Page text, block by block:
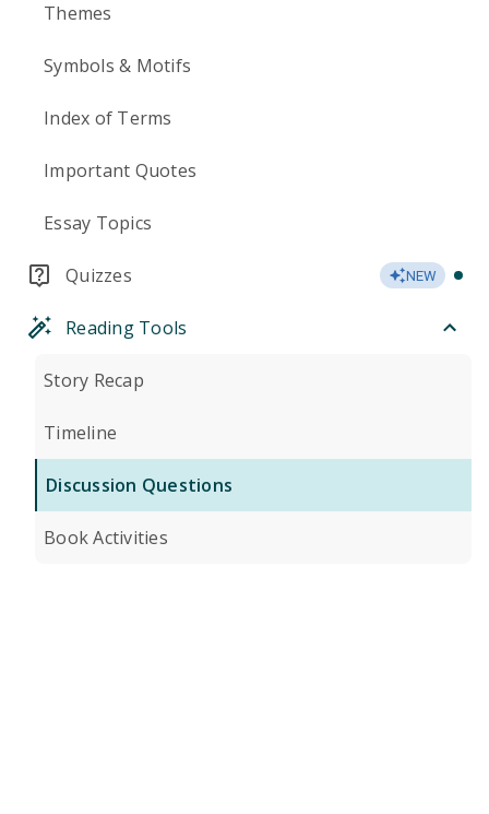
Themes
Symbols & Motifs
Index of Terms
Important Quotes
Essay Topics
Quizzes NEW
Reading Tools
Story Recap
Timeline
Discussion Questions
Book Activities